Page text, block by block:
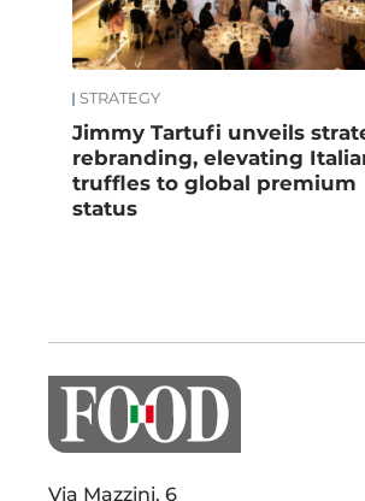
STRATEGY
Jimmy Tartufi unveils
rebranding, elevating
truffles to global premium
status
Via Mazzini, 6